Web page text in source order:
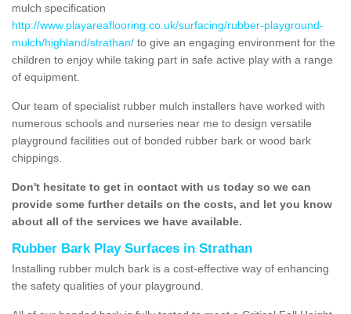
mulch specification
http://www.playareaflooring.co.uk/surfacing/rubber-playground-
mulch/highland/strathan/ to give an engaging environment for the
children to enjoy while taking part in safe active play with a range
of equipment.
Our team of specialist rubber mulch installers have worked with
numerous schools and nurseries near me to design versatile
playground facilities out of bonded rubber bark or wood bark
chippings.
Don't hesitate to get in contact with us today so we can
provide some further details on the costs, and let you know
about all of the services we have available.
Rubber Bark Play Surfaces in Strathan
Installing rubber mulch bark is a cost-effective way of enhancing
the safety qualities of your playground.